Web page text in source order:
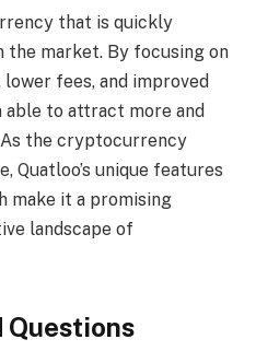
that is quickly
the market. By focusing on
fees, and improved
able to attract more and
As the cryptocurrency
Quatloo’s unique features
make it a promising
landscape of
Questions